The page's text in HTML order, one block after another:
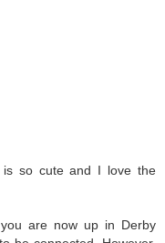
so cute and I love the
are now up in Derby